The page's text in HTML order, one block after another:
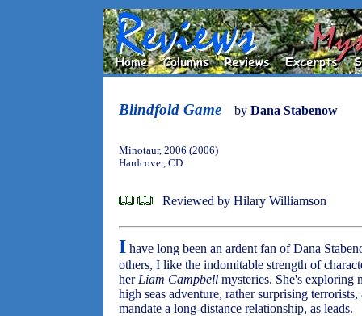
Blindfold Game by Dana Stabenow
Minotaur, 2006 (2006)
Hardcover, CD
Reviewed by Hilary Williamson
I have long been an ardent fan of Dana
others, I like the indomitable strength of
her Liam Campbell mysteries. She's
high seas adventure, rather surprising
mandate a long-distance relationship, as leads.